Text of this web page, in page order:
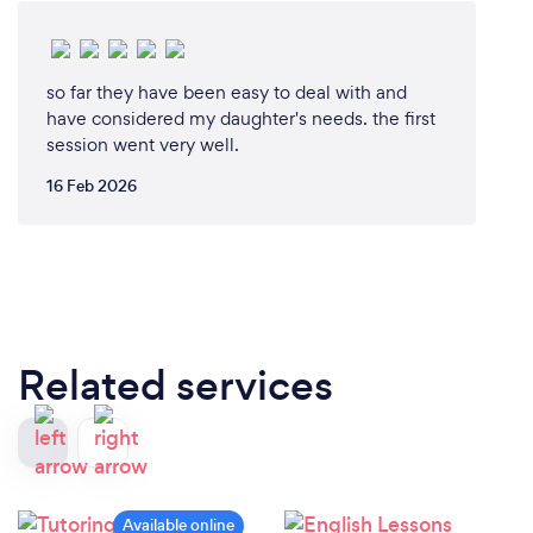
so far they have been easy to deal with and
have considered my daughter's needs. the first
session went very well.
16 Feb 2026
Related services